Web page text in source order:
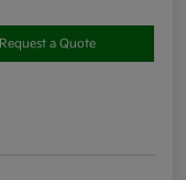
Request a Quote